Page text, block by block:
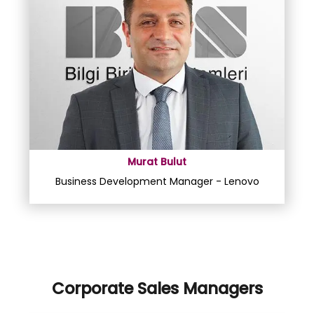
Murat Bulut
Business Development Manager - Lenovo
Corporate Sales Managers